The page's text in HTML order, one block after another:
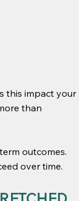
this impact your
than
outcomes.
over time.